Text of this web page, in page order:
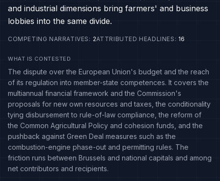
and industrial dimensions bring farmers' and business
lobbies into the same divide.
COMPETING NARRATIVES : 2ATTRIBUTED HEADLINES : 16
WHAT IS CONTESTED
The dispute over the European Union's budget and the reach
of its regulation into member-state competences. It covers the
multiannual financial framework and the Commission's
proposals for new own resources and taxes, the conditionality
tying disbursement to rule-of-law compliance, the reform of
the Common Agricultural Policy and cohesion funds, and the
pushback against Green Deal measures such as the
combustion-engine phase-out and permitting rules. The
friction runs between Brussels and national capitals and among
net contributors and recipients.